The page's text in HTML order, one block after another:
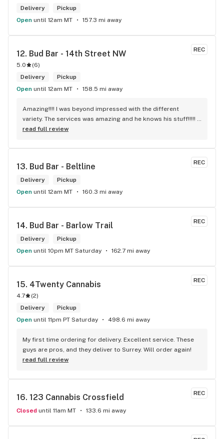
Delivery
Pickup
Open until 12am MT 157.3 mi away
REC
12. Bud Bar - 14th Street NW
5.0 (6)
Delivery
Pickup
Open until 12am MT 158.5 mi away
Amazing!!!! I was beyond impressed with the different
variety. The services was amazing and he knows his stuff!!!!!
Robert J thank you
read full review
REC
13. Bud Bar - Beltline
Delivery
Pickup
Open until 12am MT 160.3 mi away
REC
14. Bud Bar - Barlow Trail
Delivery
Pickup
Open until 10pm MT Saturday 162.7 mi away
REC
15. 4Twenty Cannabis
4.7 (2)
Delivery
Pickup
Open until 11pm PT Saturday 498.6 mi away
My first time ordering for delivery. Excellent service. These
guys are pros, and they deliver to Surrey. Will order again!
read full review
REC
16. 123 Cannabis Crossfield
Closed until 11am MT 133.6 mi away